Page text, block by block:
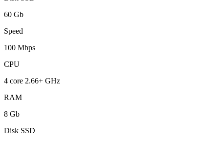
60 Gb
Speed
100 Mbps
CPU
4 core 2.66+ GHz
RAM
8 Gb
Disk SSD